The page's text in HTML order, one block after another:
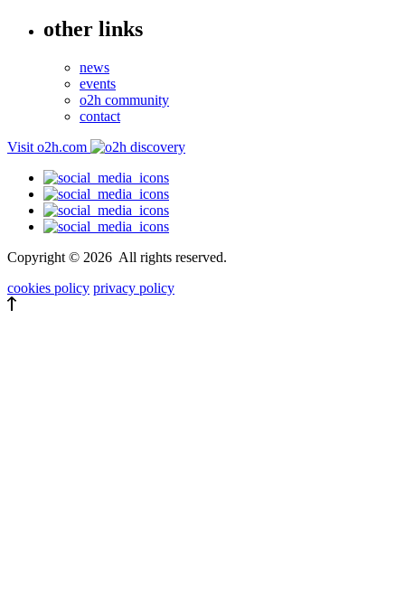
other links
news
events
o2h community
contact
Visit o2h.com
Copyright © 2026 All rights reserved.
cookies policy privacy policy